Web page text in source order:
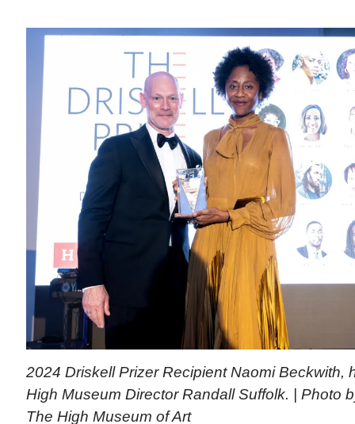
2024 Driskell Prizer Recipient Naomi Beckwith,
High Museum Director Randall Suffolk. | Photo
The High Museum of Art